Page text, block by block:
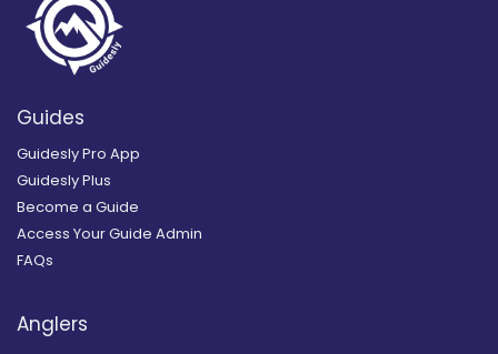
Guides
Guidesly Pro App
Guidesly Plus
Become a Guide
Access Your Guide Admin
FAQs
Anglers